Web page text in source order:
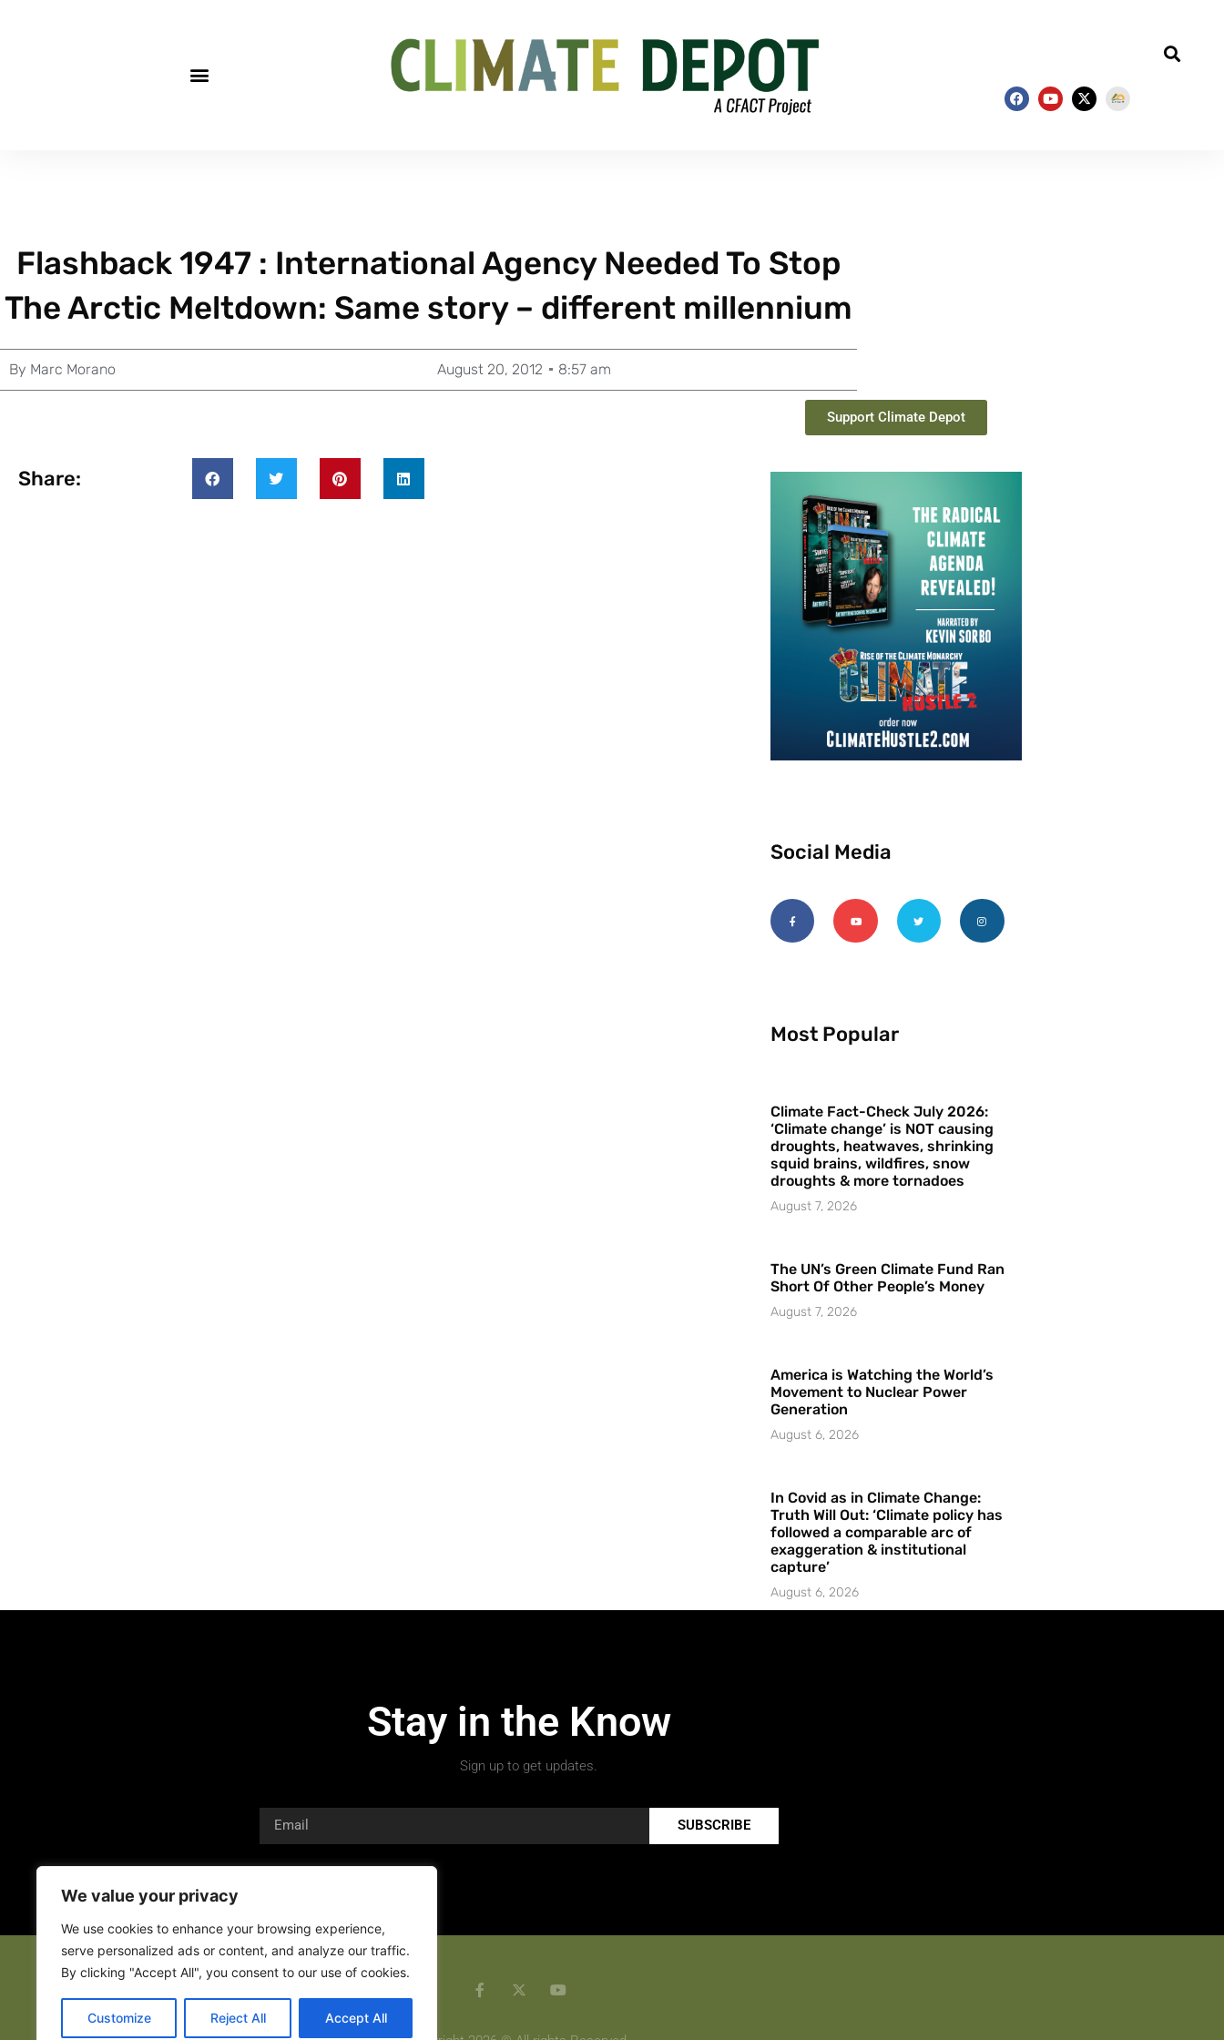
We value your privacy
We use cookies to enhance your browsing experience,
serve personalized ads or content, and analyze our traffic.
By clicking "Accept All", you consent to our use of cookies.
Customize Reject All Accept All
Flashback 1947 : International Agency Needed To Stop
The Arctic Meltdown: Same story – different millennium
By Marc Morano August 20, 2012 8:57 am
Share:
Support Climate Depot
Social Media
Most Popular
Climate Fact-Check July 2026:
‘Climate change’ is NOT causing
droughts, heatwaves, shrinking
squid brains, wildfires, snow
droughts & more tornadoes
August 7, 2026
The UN’s Green Climate Fund Ran
Short Of Other People’s Money
August 7, 2026
America is Watching the World’s
Movement to Nuclear Power
Generation
August 6, 2026
In Covid as in Climate Change:
Truth Will Out: ‘Climate policy has
followed a comparable arc of
exaggeration & institutional
capture’
August 6, 2026
Stay in the Know
Sign up to get updates.
SUBSCRIBE